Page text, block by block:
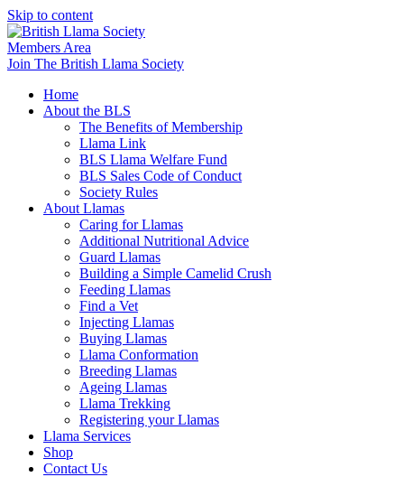
Skip to content
Members Area
Join The British Llama Society
Home
About the BLS
The Benefits of Membership
Llama Link
BLS Llama Welfare Fund
BLS Sales Code of Conduct
Society Rules
About Llamas
Caring for Llamas
Additional Nutritional Advice
Guard Llamas
Building a Simple Camelid Crush
Feeding Llamas
Find a Vet
Injecting Llamas
Buying Llamas
Llama Conformation
Breeding Llamas
Ageing Llamas
Llama Trekking
Registering your Llamas
Llama Services
Shop
Contact Us